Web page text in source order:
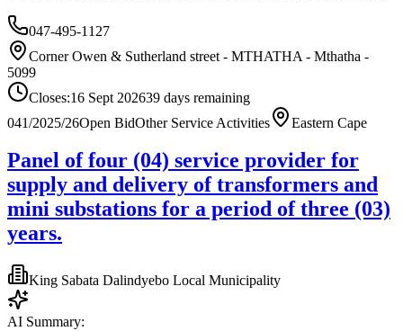
047-495-1127
Corner Owen & Sutherland street - MTHATHA - Mthatha -
5099
Closes:16 Sept 202639 days remaining
041/2025/26Open BidOther Service Activities Eastern Cape
Panel of four (04) service provider for
supply and delivery of transformers and
mini substations for a period of three (03)
years.
King Sabata Dalindyebo Local Municipality
AI Summary: